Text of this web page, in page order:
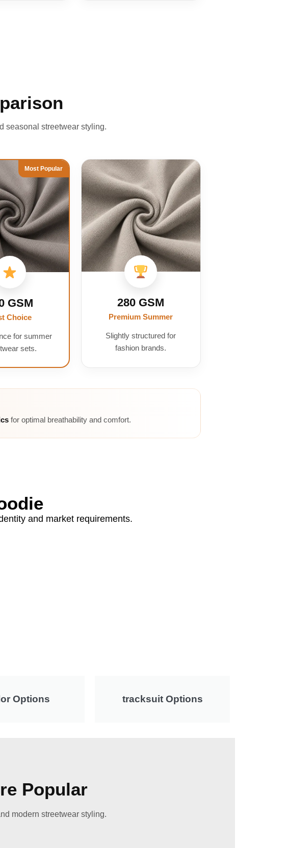
seasonal streetwear styling.
Most Popular
GSM
Choice
for summer
sets.
280 GSM
Premium Summer
Slightly structured for
fashion brands.
for optimal breathability and comfort.
and market requirements.
Options tracksuit Options
Popular
modern streetwear styling.